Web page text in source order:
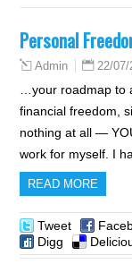
Personal
Admin 22/07/
…your roadmap to
financial freedom,
nothing at all —
work for myself. I
READ MORE
Tweet
Digg